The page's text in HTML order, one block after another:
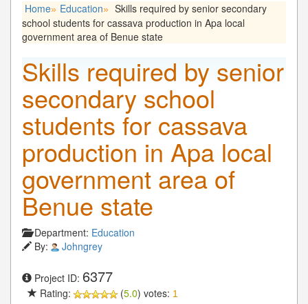
Home» Education» Skills required by senior secondary
school students for cassava production in Apa local
government area of Benue state
Skills required by senior
secondary school
students for cassava
production in Apa local
government area of
Benue state
Department: Education
By:
Johngrey
Project ID: 6377
Rating: (5.0) votes: 1